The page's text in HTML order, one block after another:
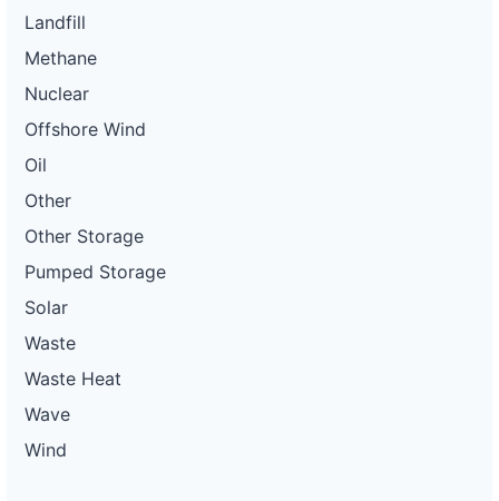
Landfill
Methane
Nuclear
Offshore Wind
Oil
Other
Other Storage
Pumped Storage
Solar
Waste
Waste Heat
Wave
Wind